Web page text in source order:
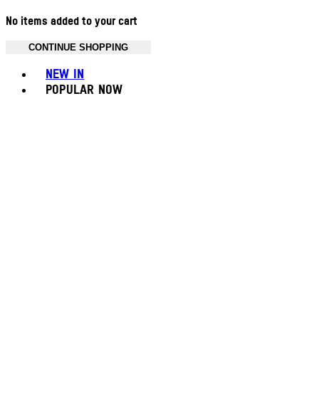
No items added to your cart
CONTINUE SHOPPING
NEW IN
POPULAR NOW